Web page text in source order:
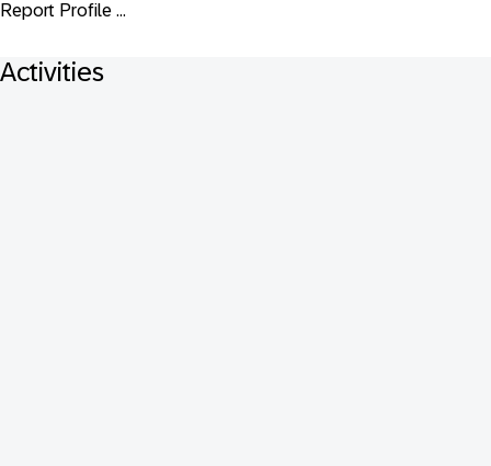
Report Profile ...
Activities